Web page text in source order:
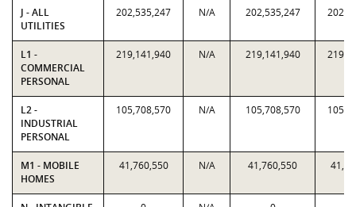
J - ALL
UTILITIES
202,535,247 N/A 202,535,247
L1 -
COMMERCIAL
PERSONAL
219,141,940 N/A 219,141,940
L2 -
INDUSTRIAL
PERSONAL
105,708,570 N/A 105,708,570
M1 - MOBILE
HOMES
41,760,550 N/A 41,760,550